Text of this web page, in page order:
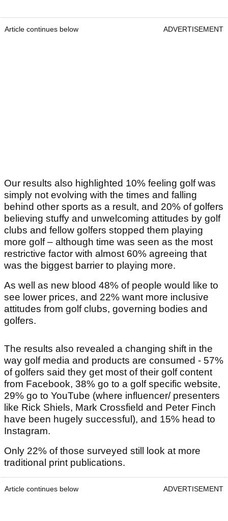
Article continues below ADVERTISEMENT
Our results also highlighted 10% feeling golf was
simply not evolving with the times and falling
behind other sports as a result, and 20% of golfers
believing stuffy and unwelcoming attitudes by golf
clubs and fellow golfers stopped them playing
more golf – although time was seen as the most
restrictive factor with almost 60% agreeing that
was the biggest barrier to playing more.
As well as new blood 48% of people would like to
see lower prices, and 22% want more inclusive
attitudes from golf clubs, governing bodies and
golfers.
The results also revealed a changing shift in the
way golf media and products are consumed - 57%
of golfers said they get most of their golf content
from Facebook, 38% go to a golf specific website,
29% go to YouTube (where influencer/ presenters
like Rick Shiels, Mark Crossfield and Peter Finch
have been hugely successful), and 15% head to
Instagram.
Only 22% of those surveyed still look at more
traditional print publications.
Article continues below ADVERTISEMENT